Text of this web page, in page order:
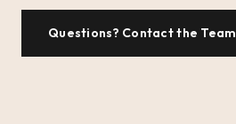
Questions? Contact the Team